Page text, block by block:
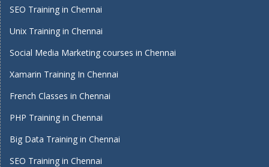
SEO Training in Chennai
Unix Training in Chennai
Social Media Marketing courses in Chennai
Xamarin Training In Chennai
French Classes in Chennai
PHP Training in Chennai
Big Data Training in Chennai
SEO Training in Chennai